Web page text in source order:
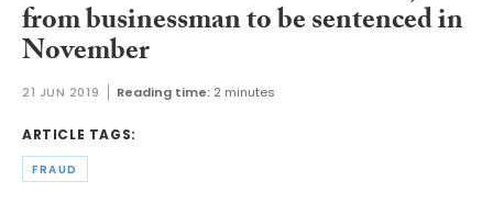
from businessman to be sentenced in
November
21 JUN 2019 Reading time: 2 minutes
ARTICLE TAGS:
FRAUD